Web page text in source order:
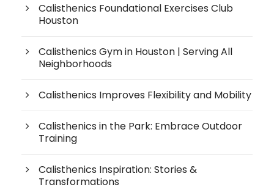
Calisthenics Foundational Exercises Club
Houston
Calisthenics Gym in Houston | Serving All
Neighborhoods
Calisthenics Improves Flexibility and Mobility
Calisthenics in the Park: Embrace Outdoor
Training
Calisthenics Inspiration: Stories &
Transformations